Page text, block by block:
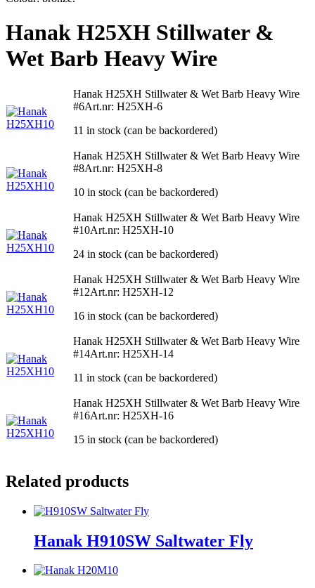
Hanak H25XH Stillwater &
Wet Barb Heavy Wire
Hanak H25XH Stillwater & Wet Barb Heavy Wire
#6Art.nr: H25XH-6
11 in stock (can be backordered)
Hanak H25XH Stillwater & Wet Barb Heavy Wire
#8Art.nr: H25XH-8
10 in stock (can be backordered)
Hanak H25XH Stillwater & Wet Barb Heavy Wire
#10Art.nr: H25XH-10
24 in stock (can be backordered)
Hanak H25XH Stillwater & Wet Barb Heavy Wire
#12Art.nr: H25XH-12
16 in stock (can be backordered)
Hanak H25XH Stillwater & Wet Barb Heavy Wire
#14Art.nr: H25XH-14
11 in stock (can be backordered)
Hanak H25XH Stillwater & Wet Barb Heavy Wire
#16Art.nr: H25XH-16
15 in stock (can be backordered)
Related products
Hanak H910SW Saltwater Fly